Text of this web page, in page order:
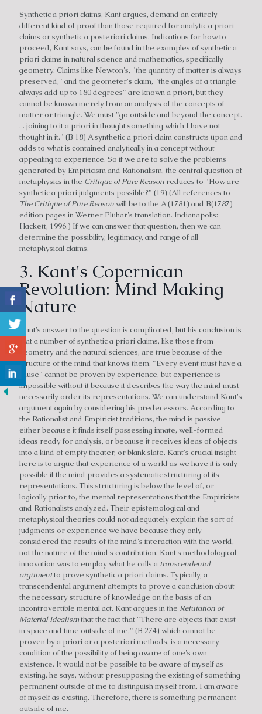
Synthetic a priori claims, Kant argues, demand an entirely
different kind of proof than those required for analytic a priori
claims or synthetic a posteriori claims. Indications for how to
proceed, Kant says, can be found in the examples of synthetic a
priori claims in natural science and mathematics, specifically
geometry. Claims like Newton's, "the quantity of matter is always
preserved," and the geometer's claim, "the angles of a triangle
always add up to 180 degrees" are known a priori, but they
cannot be known merely from an analysis of the concepts of
matter or triangle. We must "go outside and beyond the concept.
. . joining to it a priori in thought something which I have not
thought in it." (B 18) A synthetic a priori claim constructs upon and
adds to what is contained analytically in a concept without
appealing to experience. So if we are to solve the problems
generated by Empiricism and Rationalism, the central question of
metaphysics in the Critique of Pure Reason reduces to "How are
synthetic a priori judgments possible?" (19) (All references to
The Critique of Pure Reasonwill be to the A (1781) and B(1787)
edition pages in Werner Pluhar's translation. Indianapolis:
Hackett, 1996.) If we can answer that question, then we can
determine the possibility, legitimacy, and range of all
metaphysical claims.
3. Kant's Copernican
Revolution: Mind Making
Nature
Kant's answer to the question is complicated, but his conclusion is
that a number of synthetic a priori claims, like those from
geometry and the natural sciences, are true because of the
structure of the mind that knows them. "Every event must have a
cause" cannot be proven by experience, but experience is
impossible without it because it describes the way the mind must
necessarily order its representations. We can understand Kant's
argument again by considering his predecessors. According to
the Rationalist and Empiricist traditions, the mind is passive
either because it finds itself possessing innate, well-formed
ideas ready for analysis, or because it receives ideas of objects
into a kind of empty theater, or blank slate. Kant's crucial insight
here is to argue that experience of a world as we have it is only
possible if the mind provides a systematic structuring of its
representations. This structuring is below the level of, or
logically prior to, the mental representations that the Empiricists
and Rationalists analyzed. Their epistemological and
metaphysical theories could not adequately explain the sort of
judgments or experience we have because they only
considered the results of the mind's interaction with the world,
not the nature of the mind's contribution. Kant's methodological
innovation was to employ what he calls a transcendental
argumentto prove synthetic a priori claims. Typically, a
transcendental argument attempts to prove a conclusion about
the necessary structure of knowledge on the basis of an
incontrovertible mental act. Kant argues in the Refutation of
Material Idealismthat the fact that "There are objects that exist
in space and time outside of me," (B 274) which cannot be
proven by a priori or a posteriori methods, is a necessary
condition of the possibility of being aware of one's own
existence. It would not be possible to be aware of myself as
existing, he says, without presupposing the existing of something
permanent outside of me to distinguish myself from. I am aware
of myself as existing. Therefore, there is something permanent
outside of me.